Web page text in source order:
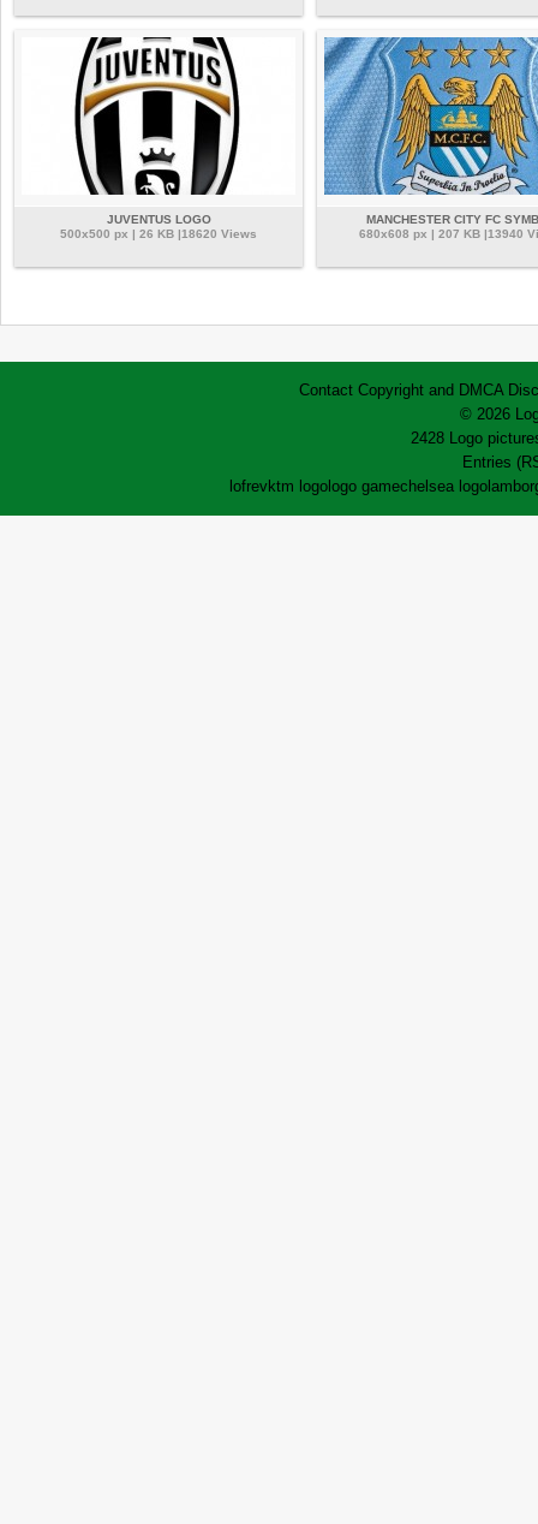
JUVENTUS LOGO
500x500 px | 26 KB |18620 Views
MANCHESTER CITY FC
680x608 px | 207 KB |13940
Contact Copyright and DMCA
© 2026
2428 Logo
Entries
lofrevktm logologo gamechelsea logo